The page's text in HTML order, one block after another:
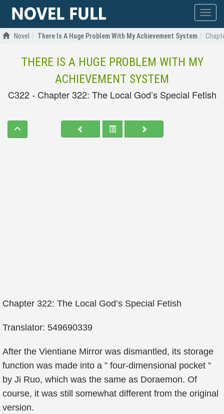
Show
menu
Novel There Is A Huge Problem With My Achievement System
THERE IS A HUGE PROBLEM WITH MY
ACHIEVEMENT SYSTEM
C322 - Chapter 322: The Local God’s Special Fetish
Chapter 322: The Local God’s Special Fetish
Translator: 549690339
After the Vientiane Mirror was dismantled, its storage
function was made into a ” four-dimensional pocket ”
by Ji Ruo, which was the same as Doraemon. Of
course, it was still somewhat different from the original
version.